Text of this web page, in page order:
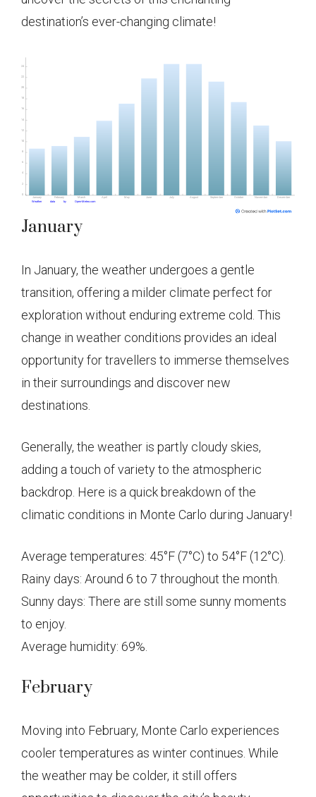
destination’s ever-changing climate!
January
In January, the weather undergoes a gentle
transition, offering a milder climate perfect for
exploration without enduring extreme cold. This
change in weather conditions provides an ideal
opportunity for travellers to immerse themselves
in their surroundings and discover new
destinations.
Generally, the weather is partly cloudy skies,
adding a touch of variety to the atmospheric
backdrop. Here is a quick breakdown of the
climatic conditions in Monte Carlo during January!
Average temperatures: 45°F (7°C) to 54°F (12°C).
Rainy days: Around 6 to 7 throughout the month.
Sunny days: There are still some sunny moments
to enjoy.
Average humidity: 69%.
February
Moving into February, Monte Carlo experiences
cooler temperatures as winter continues. While
the weather may be colder, it still offers